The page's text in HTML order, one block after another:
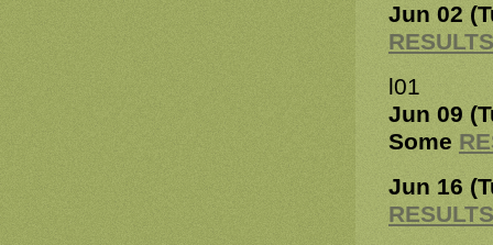
Jun 02
RESULTS
l01
Jun 09
Some
Jun 16
RESULTS